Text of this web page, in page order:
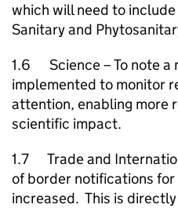
which will need to
Sanitary and
1.6 Science – To note a
implemented to monitor
attention, enabling more
scientific impact.
1.7 Trade and
of border notifications
increased. This is